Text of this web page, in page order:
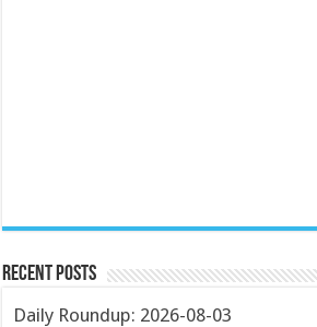
Recent Posts
Daily Roundup: 2026-08-03